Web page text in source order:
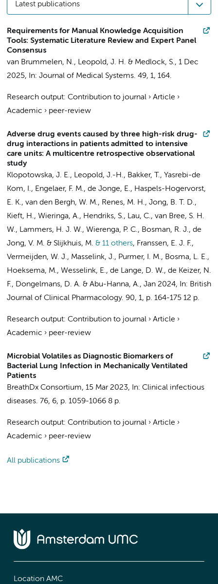
Latest publications
Requirements for Manual Knowledge Acquisition
Tools: Systematic Literature Review and Expert Panel
Consensus
van Brummelen, N., Leopold, J. H. & Medlock, S., 1 Dec
2025, In: Journal of Medical Systems. 49, 1, 164.
Research output: Contribution to journal › Article ›
Academic › peer-review
Adverse drug events caused by three high-risk drug-
drug interactions in patients admitted to intensive
care units: A multicentre retrospective observational
study
Klopotowska, J. E., Leopold, J.-H., Bakker, T., Yasrebi-de
Kom, I., Engelaer, F. M., de Jonge, E., Haspels-Hogervorst,
E. K., van den Bergh, W. M., Renes, M. H., Jong, B. T. D.,
Kieft, H., Wieringa, A., Hendriks, S., Lau, C., van Bree, S. H.
W., Lammers, H. J. W., Wierenga, P. C., Bosman, R. J., de
Jong, V. M. & Slijkhuis, M. & 11 others, Franssen, E. J. F.,
Vermeijden, W. J., Masselink, J., Purmer, I. M., Bosma, L. E.,
Hoeksema, M., Wesselink, E., de Lange, D. W., de Keizer, N.
F., Dongelmans, D. A. & Abu-Hanna, A., Jan 2024, In: British
Journal of Clinical Pharmacology. 90, 1, p. 164-175 12 p.
Research output: Contribution to journal › Article ›
Academic › peer-review
Microbial Volatiles as Diagnostic Biomarkers of
Bacterial Lung Infection in Mechanically Ventilated
Patients
BreathDx Consortium, 15 Mar 2023, In: Clinical infectious
diseases. 76, 6, p. 1059-1066 8 p.
Research output: Contribution to journal › Article ›
Academic › peer-review
All publications
Location AMC